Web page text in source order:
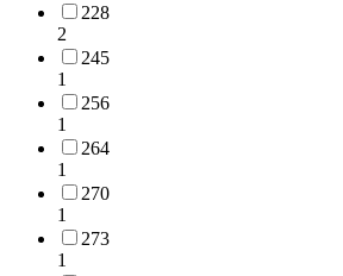
228
2
245
1
256
1
264
1
270
1
273
1